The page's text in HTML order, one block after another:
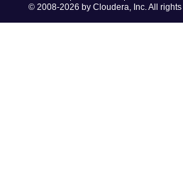
© 2008-2026 by Cloudera, Inc. All